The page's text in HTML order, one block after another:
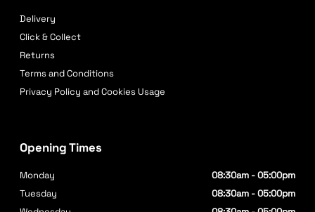
Delivery
Click & Collect
Returns
Terms and Conditions
Privacy Policy and Cookies Usage
Opening Times
Monday
08:30am - 05:00pm
Tuesday
08:30am - 05:00pm